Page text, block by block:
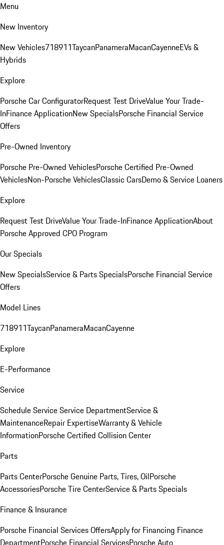
Menu
New Inventory
New Vehicles718911TaycanPanameraMacanCayenneEVs &
Hybrids
Explore
Porsche Car ConfiguratorRequest Test DriveValue Your Trade-
InFinance ApplicationNew SpecialsPorsche Financial Service
Offers
Pre-Owned Inventory
Porsche Pre-Owned VehiclesPorsche Certified Pre-Owned
VehiclesNon-Porsche VehiclesClassic CarsDemo & Service Loaners
Explore
Request Test DriveValue Your Trade-InFinance ApplicationAbout
Porsche Approved CPO Program
Our Specials
New SpecialsService & Parts SpecialsPorsche Financial Service
Offers
Model Lines
718911TaycanPanameraMacanCayenne
Explore
E-Performance
Service
Schedule ServiceService DepartmentService &
MaintenanceRepair ExpertiseWarranty & Vehicle
InformationPorsche Certified Collision Center
Parts
Parts CenterPorsche Genuine Parts, Tires, OilPorsche
AccessoriesPorsche Tire CenterService & Parts Specials
Finance & Insurance
Porsche Financial Services OffersApply for Financing Finance
DepartmentPorsche Financial ServicesPorsche Auto